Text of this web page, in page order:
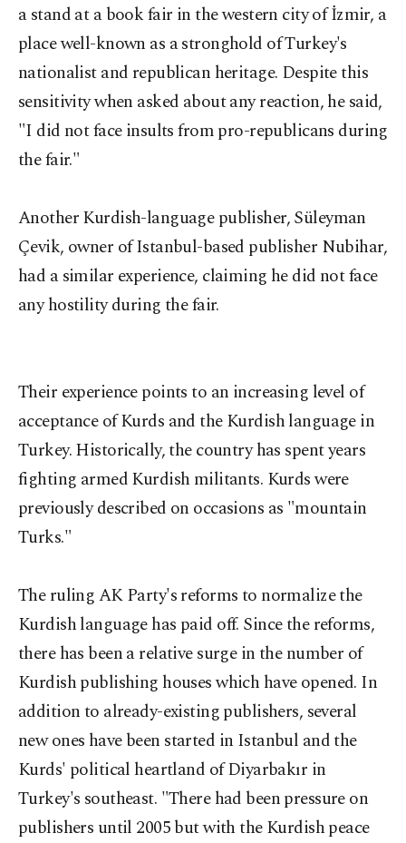
a stand at a book fair in the western city of İzmir, a
place well-known as a stronghold of Turkey's
nationalist and republican heritage. Despite this
sensitivity when asked about any reaction, he said,
"I did not face insults from pro-republicans during
the fair."
Another Kurdish-language publisher, Süleyman
Çevik, owner of Istanbul-based publisher Nubihar,
had a similar experience, claiming he did not face
any hostility during the fair.
Their experience points to an increasing level of
acceptance of Kurds and the Kurdish language in
Turkey. Historically, the country has spent years
fighting armed Kurdish militants. Kurds were
previously described on occasions as "mountain
Turks."
The ruling AK Party's reforms to normalize the
Kurdish language has paid off. Since the reforms,
there has been a relative surge in the number of
Kurdish publishing houses which have opened. In
addition to already-existing publishers, several
new ones have been started in Istanbul and the
Kurds' political heartland of Diyarbakır in
Turkey's southeast. "There had been pressure on
publishers until 2005 but with the Kurdish peace